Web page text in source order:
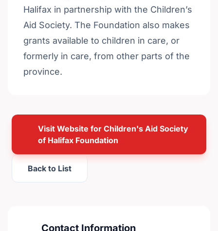
Halifax in partnership with the Children’s
Aid Society. The Foundation also makes
grants available to children in care, or
formerly in care, from other parts of the
province.
Visit Website for Children's Aid Society
of Halifax Foundation
Back to List
Contact Information